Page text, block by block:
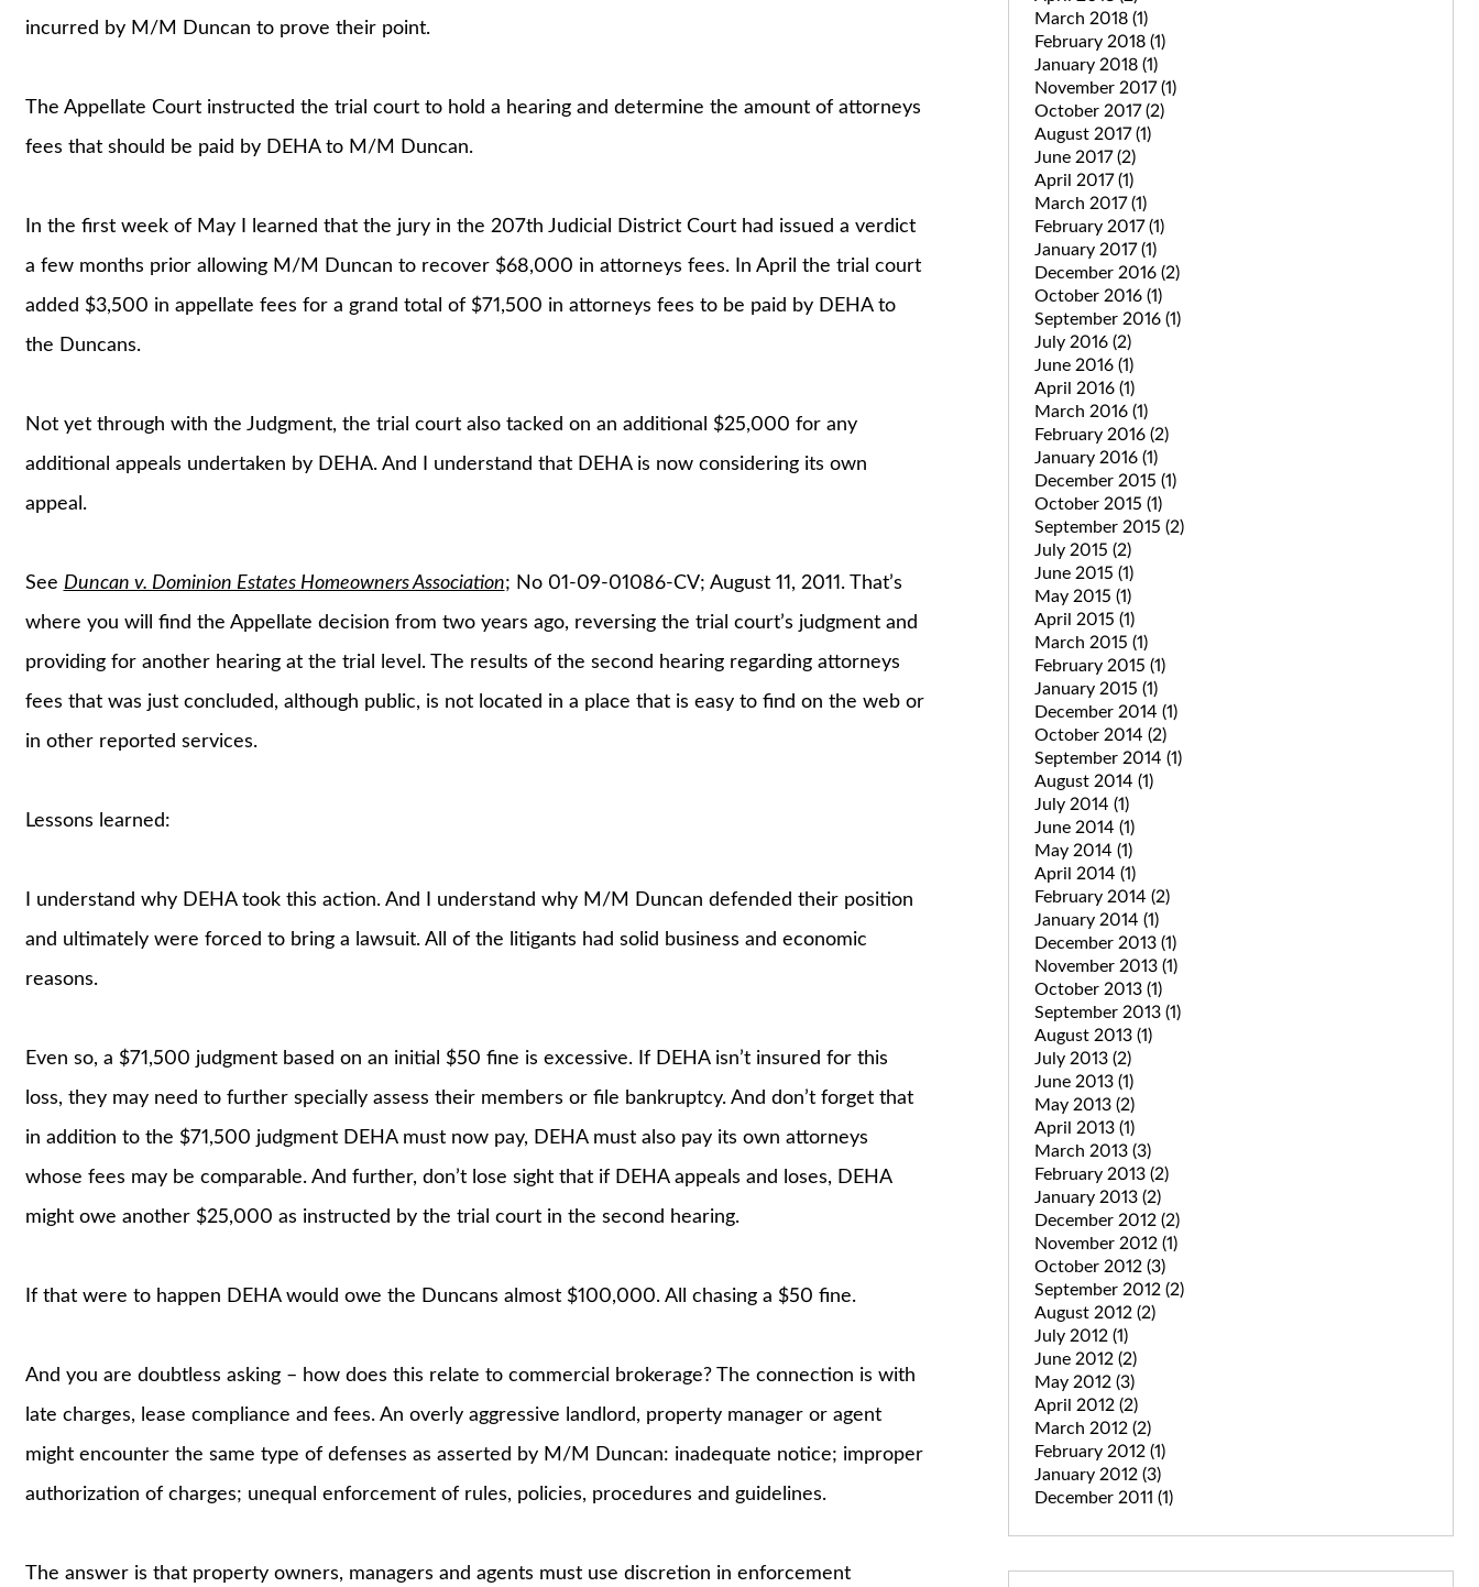
incurred by M/M Duncan to prove their point.
The Appellate Court instructed the trial court to hold a hearing and determine the amount of attorneys
fees that should be paid by DEHA to M/M Duncan.
In the first week of May I learned that the jury in the 207th Judicial District Court had issued a verdict
a few months prior allowing M/M Duncan to recover $68,000 in attorneys fees. In April the trial court
added $3,500 in appellate fees for a grand total of $71,500 in attorneys fees to be paid by DEHA to
the Duncans.
Not yet through with the Judgment, the trial court also tacked on an additional $25,000 for any
additional appeals undertaken by DEHA. And I understand that DEHA is now considering its own
appeal.
See Duncan v. Dominion Estates Homeowners Association; No 01-09-01086-CV; August 11, 2011. That’s
where you will find the Appellate decision from two years ago, reversing the trial court’s judgment and
providing for another hearing at the trial level. The results of the second hearing regarding attorneys
fees that was just concluded, although public, is not located in a place that is easy to find on the web or
in other reported services.
Lessons learned:
I understand why DEHA took this action. And I understand why M/M Duncan defended their position
and ultimately were forced to bring a lawsuit. All of the litigants had solid business and economic
reasons.
Even so, a $71,500 judgment based on an initial $50 fine is excessive. If DEHA isn’t insured for this
loss, they may need to further specially assess their members or file bankruptcy. And don’t forget that
in addition to the $71,500 judgment DEHA must now pay, DEHA must also pay its own attorneys
whose fees may be comparable. And further, don’t lose sight that if DEHA appeals and loses, DEHA
might owe another $25,000 as instructed by the trial court in the second hearing.
If that were to happen DEHA would owe the Duncans almost $100,000. All chasing a $50 fine.
And you are doubtless asking – how does this relate to commercial brokerage? The connection is with
late charges, lease compliance and fees. An overly aggressive landlord, property manager or agent
might encounter the same type of defenses as asserted by M/M Duncan: inadequate notice; improper
authorization of charges; unequal enforcement of rules, policies, procedures and guidelines.
The answer is that property owners, managers and agents must use discretion in enforcement
March 2018 (1)
February 2018 (1)
January 2018 (1)
November 2017(1)
October 2017(2)
August 2017(1)
June 2017(2)
April 2017(1)
March 2017(1)
February 2017(1)
January 2017(1)
December 2016 (2)
October 2016 (1)
September 2016 (1)
July 2016 (2)
June 2016 (1)
April 2016 (1)
March 2016 (1)
February 2016 (2)
January 2016 (1)
December 2015 (1)
October 2015 (1)
September 2015 (2)
July 2015 (2)
June 2015 (1)
May 2015 (1)
April 2015 (1)
March 2015 (1)
February 2015 (1)
January 2015 (1)
December 2014 (1)
October 2014 (2)
September 2014 (1)
August 2014 (1)
July 2014 (1)
June 2014 (1)
May 2014 (1)
April 2014 (1)
February 2014 (2)
January 2014 (1)
December 2013 (1)
November 2013 (1)
October 2013 (1)
September 2013 (1)
August 2013 (1)
July 2013 (2)
June 2013 (1)
May 2013 (2)
April 2013 (1)
March 2013 (3)
February 2013 (2)
January 2013 (2)
December 2012 (2)
November 2012 (1)
October 2012 (3)
September 2012 (2)
August 2012 (2)
July 2012 (1)
June 2012 (2)
May 2012 (3)
April 2012 (2)
March 2012 (2)
February 2012 (1)
January 2012 (3)
December 2011 (1)